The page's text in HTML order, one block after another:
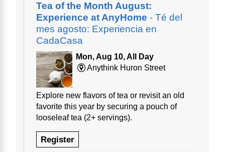
Tea of the Month August:
Experience at AnyHome - Té del
mes agosto: Experiencia en
CadaCasa
Mon, Aug 10, All Day
Anythink Huron Street
Explore new flavors of tea or revisit an old
favorite this year by securing a pouch of
looseleaf tea (2+ servings).
Register